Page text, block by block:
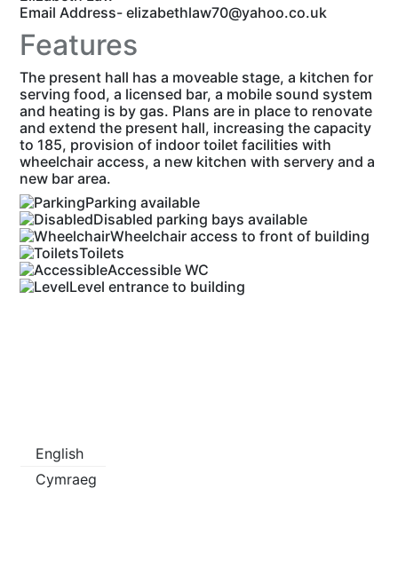
Email Address- elizabethlaw70@yahoo.co.uk
Features
The present hall has a moveable stage, a kitchen for
serving food, a licensed bar, a mobile sound system
and heating is by gas. Plans are in place to renovate
and extend the present hall, increasing the capacity
to 185, provision of indoor toilet facilities with
wheelchair access, a new kitchen with servery and a
new bar area.
Parking available
Disabled parking bays available
Wheelchair access to front of building
Toilets
Accessible WC
Level entrance to building
English
Cymraeg